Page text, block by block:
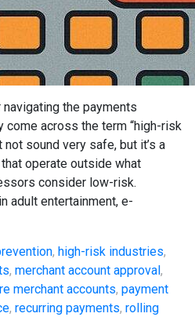
navigating the payments
come across the term “high-risk
not sound very safe, but it’s a
operate outside what
consider low-risk.
adult entertainment, e-
, high-risk industries,
, merchant account approval ,
merchant accounts, payment
, recurring payments, rolling